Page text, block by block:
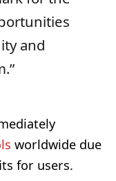
and
worldwide due
for users.